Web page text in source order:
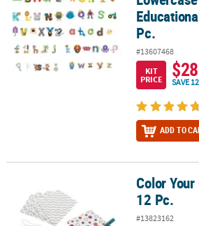
Pc.
#13607468
KIT
PRICE
SAVE
ADD TO
Color Your Own Kite Signs - 12 Pc.
Color
12 Pc.
#13823162